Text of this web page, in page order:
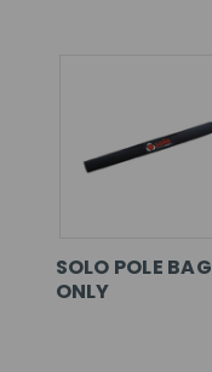
SOLO POLE BAG
ONLY